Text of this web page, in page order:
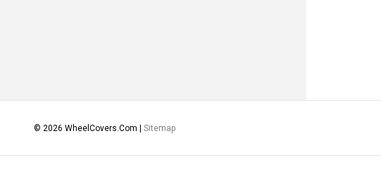
© 2026 WheelCovers.Com | Sitemap